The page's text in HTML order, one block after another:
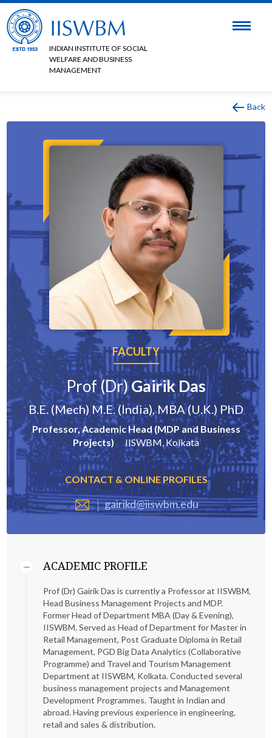
INDIAN INSTITUTE OF SOCIAL
WELFARE AND BUSINESS
MANAGEMENT
Back
FACULTY
Prof (Dr)Gairik Das
B.E. (Mech) M.E. (India), MBA (U.K.) PhD
Professor, Academic Head (MDP and Business
Projects)
IISWBM, Kolkata
CONTACT & ONLINE PROFILES
gairikd@iiswbm.edu
ACADEMIC PROFILE
Prof (Dr) Gairik Das is currently a Professor at IISWBM,
Head Business Management Projects and MDP.
Former Head of Department MBA (Day & Evening),
IISWBM. Served as Head of Department for Master in
Retail Management, Post Graduate Diploma in Retail
Management, PGD Big Data Analytics (Collaborative
Programme) and Travel and Tourism Management
Department at IISWBM, Kolkata. Conducted several
business management projects and Management
Development Programmes. Taught in Indian and
abroad. Having previous experience in engineering,
retail and sales & distribution.